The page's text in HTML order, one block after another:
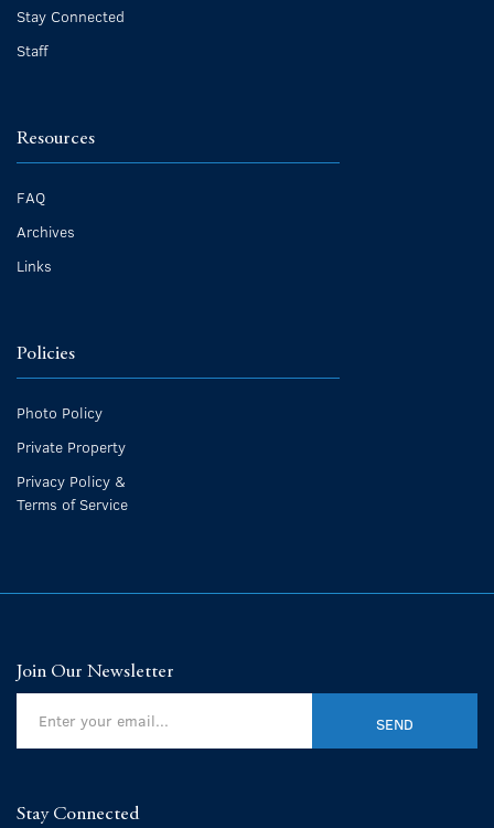
Stay Connected
Staff
Resources
FAQ
Archives
Links
Policies
Photo Policy
Private Property
Privacy Policy &
Terms of Service
Join Our Newsletter
Stay Connected